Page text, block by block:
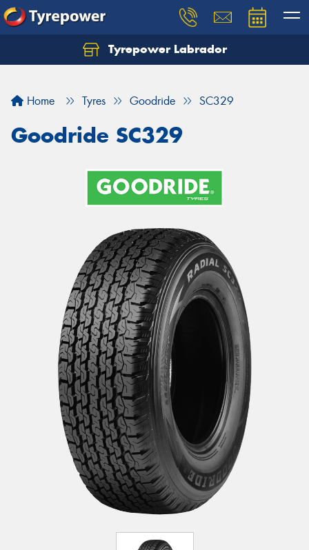
Tyrepower Labrador
Home Tyres Goodride SC329
Goodride SC329